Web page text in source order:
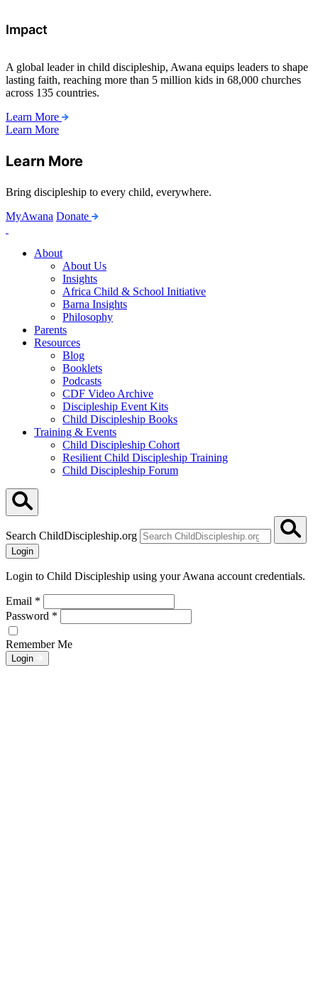
Impact
A global leader in child discipleship, Awana equips leaders to shape
lasting faith, reaching more than 5 million kids in 68,000 churches
across 135 countries.
Learn More
Learn More
Learn More
Bring discipleship to every child, everywhere.
MyAwana Donate
About
About Us
Insights
Africa Child & School Initiative
Barna Insights
Philosophy
Parents
Resources
Blog
Booklets
Podcasts
CDF Video Archive
Discipleship Event Kits
Child Discipleship Books
Training & Events
Child Discipleship Cohort
Resilient Child Discipleship Training
Child Discipleship Forum
Search ChildDiscipleship.org
Login
Login to Child Discipleship using your Awana account credentials.
Email *
Password *
Remember Me
Login